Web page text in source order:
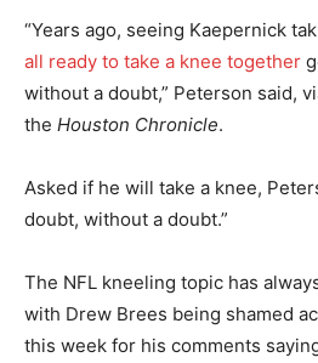
“Years ago, seeing Kaepernick
all ready to take a knee together
without a doubt,” Peterson said,
the Houston Chronicle.
Asked if he will take a knee,
doubt, without a doubt.”
The NFL kneeling topic has
with Drew Brees being shamed
this week for his comments